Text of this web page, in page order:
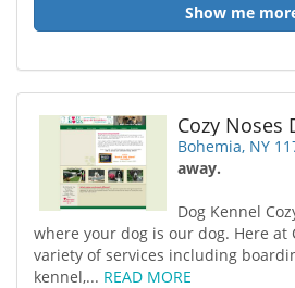
Show me
Cozy Noses
Bohemia, NY
away.
Dog Kennel
where your dog is our dog. Here at
variety of services including
kennel,... READ MORE